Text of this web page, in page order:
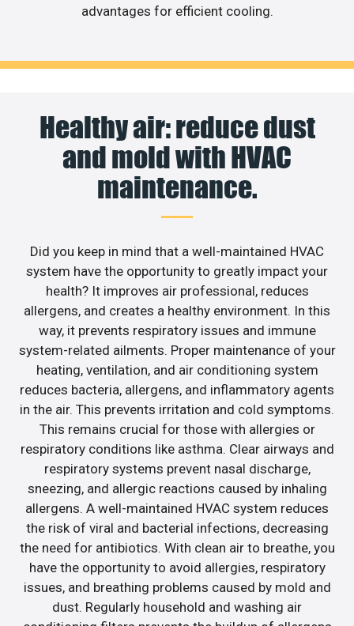
advantages for efficient cooling.
Healthy air: reduce dust
and mold with HVAC
maintenance.
Did you keep in mind that a well-maintained HVAC
system have the opportunity to greatly impact your
health? It improves air professional, reduces
allergens, and creates a healthy environment. In this
way, it prevents respiratory issues and immune
system-related ailments. Proper maintenance of your
heating, ventilation, and air conditioning system
reduces bacteria, allergens, and inflammatory agents
in the air. This prevents irritation and cold symptoms.
This remains crucial for those with allergies or
respiratory conditions like asthma. Clear airways and
respiratory systems prevent nasal discharge,
sneezing, and allergic reactions caused by inhaling
allergens. A well-maintained HVAC system reduces
the risk of viral and bacterial infections, decreasing
the need for antibiotics. With clean air to breathe, you
have the opportunity to avoid allergies, respiratory
issues, and breathing problems caused by mold and
dust. Regularly household and washing air